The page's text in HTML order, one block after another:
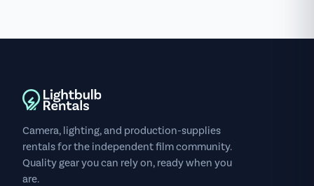
Camera, lighting, and production-supplies
rentals for the independent film community.
Quality gear you can rely on, ready when you
are.